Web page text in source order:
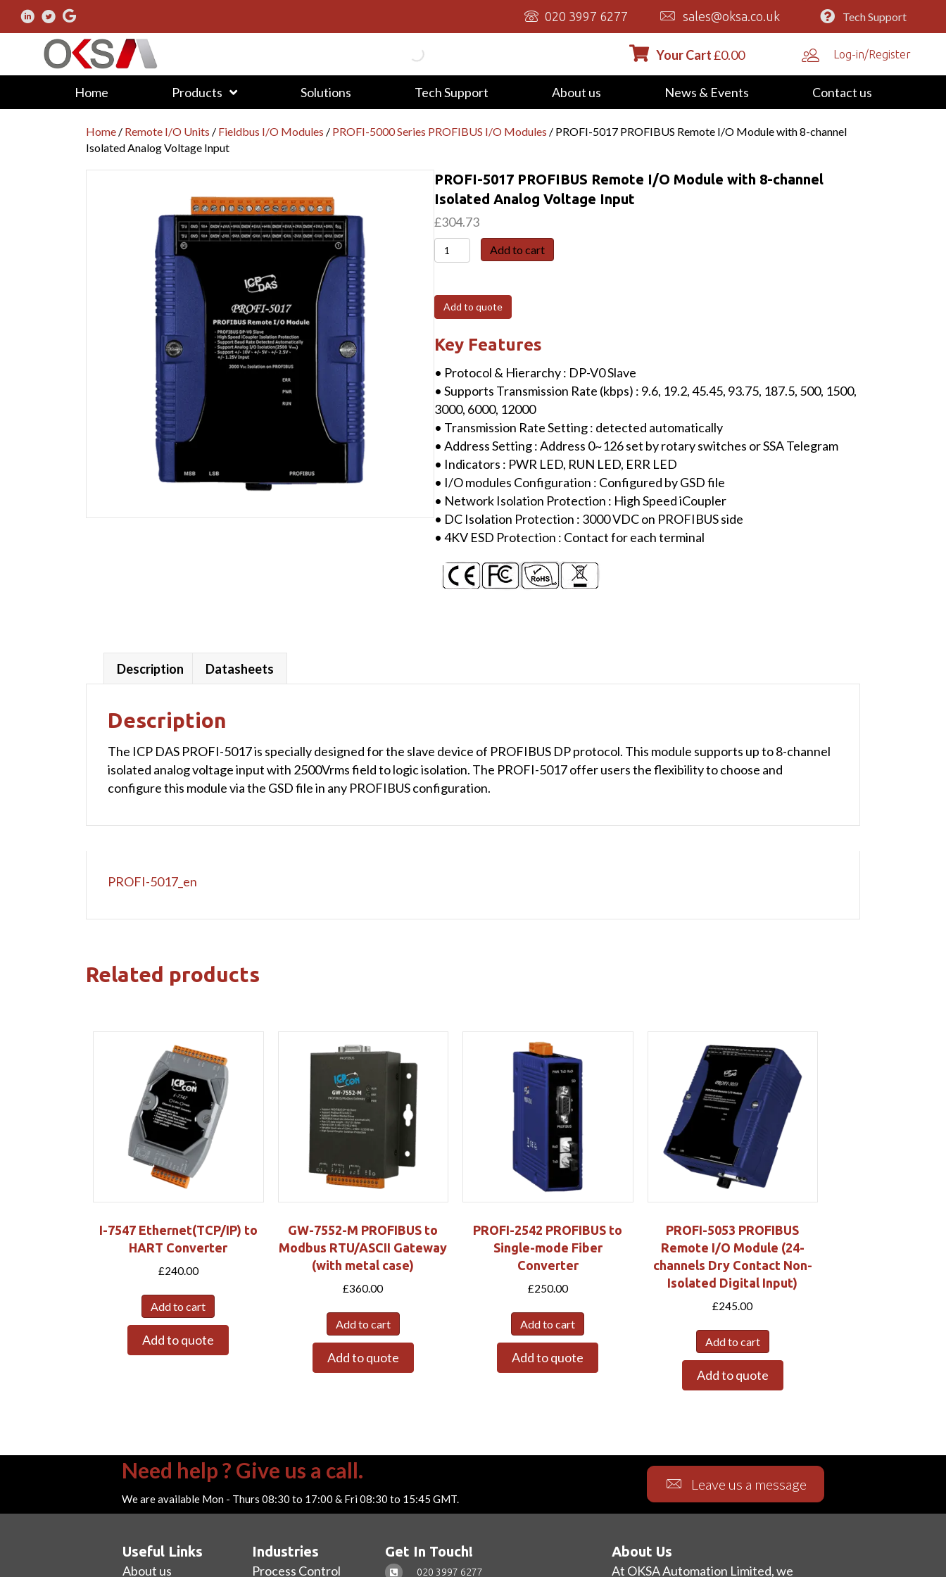
020 3997 6277 sales@oksa.co.uk Tech Support
Your Cart£0.00 Log-in/Register
Home Products Solutions Tech Support About us News & Events Contact us
Home / Remote I/O Units / Fieldbus I/O Modules / PROFI-5000 Series PROFIBUS I/O Modules / PROFI-5017 PROFIBUS Remote I/O Module with 8-channel
Isolated Analog Voltage Input
PROFI-5017 PROFIBUS Remote I/O Module with 8-channel
Isolated Analog Voltage Input
£304.73
PROFI-
5017
Remote
I/O
Module
with
8-
channel
Isolated
Analog
Voltage
Input
quantity
Add to cart
Add to quote
Key Features
• Protocol & Hierarchy : DP-V0 Slave
• Supports Transmission Rate (kbps) : 9.6, 19.2, 45.45, 93.75, 187.5, 500, 1500,
3000, 6000, 12000
• Transmission Rate Setting : detected automatically
• Address Setting : Address 0~126 set by rotary switches or SSA Telegram
• Indicators : PWR LED, RUN LED, ERR LED
• I/O modules Configuration : Configured by GSD file
• Network Isolation Protection : High Speed iCoupler
• DC Isolation Protection : 3000 VDC on PROFIBUS side
• 4KV ESD Protection : Contact for each terminal
Description Datasheets
Description
The ICP DAS PROFI-5017 is specially designed for the slave device of PROFIBUS DP protocol. This module supports up to 8-channel
isolated analog voltage input with 2500Vrms field to logic isolation. The PROFI-5017 offer users the flexibility to choose and
configure this module via the GSD file in any PROFIBUS configuration.
PROFI-5017_en
Related products
I-7547 Ethernet(TCP/IP) to
HART Converter
£240.00
Add to cart
Add to quote
GW-7552-M PROFIBUS to
Modbus RTU/ASCII Gateway
(with metal case)
£360.00
Add to cart
Add to quote
PROFI-2542 PROFIBUS to
Single-mode Fiber
Converter
£250.00
Add to cart
Add to quote
PROFI-5053 PROFIBUS
Remote I/O Module (24-
channels Dry Contact Non-
Isolated Digital Input)
£245.00
Add to cart
Add to quote
Need help ? Give us a call.
We are available Mon - Thurs 08:30 to 17:00 & Fri 08:30 to 15:45 GMT.
Leave us a message
Useful Links
About us
Industries
Process Control
Get In Touch!
020 3997 6277
About Us
At OKSA Automation Limited, we